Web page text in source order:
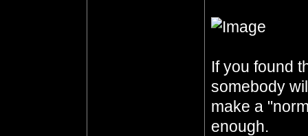
If you found
somebody
make a
enough.